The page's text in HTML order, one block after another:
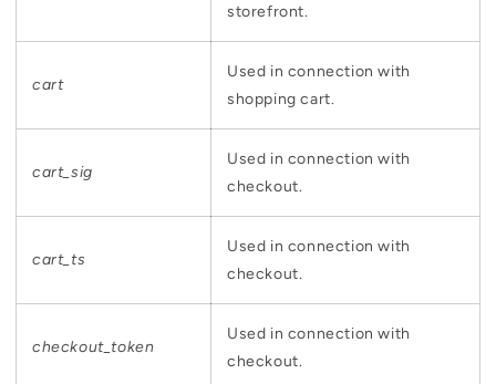
storefront.
cart
Used in connection with
shopping cart.
cart_sig
Used in connection with
checkout.
cart_ts
Used in connection with
checkout.
checkout_token
Used in connection with
checkout.